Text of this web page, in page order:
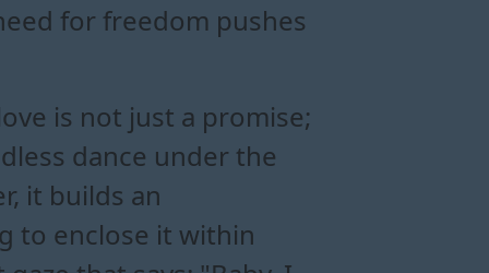
for freedom pushes
is not just a promise;
dance under the
it builds an
to enclose it within